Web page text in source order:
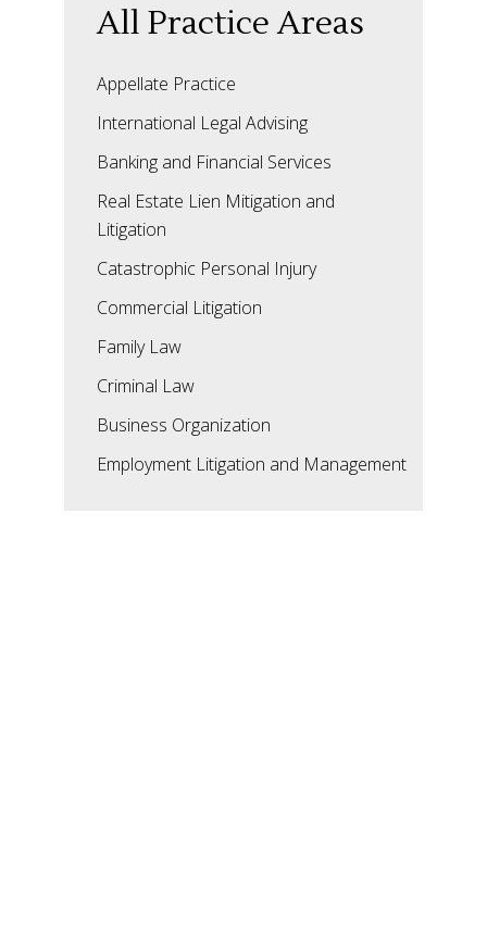
All Practice Areas
Appellate Practice
International Legal Advising
Banking and Financial Services
Real Estate Lien Mitigation and
Litigation
Catastrophic Personal Injury
Commercial Litigation
Family Law
Criminal Law
Business Organization
Employment Litigation and Management